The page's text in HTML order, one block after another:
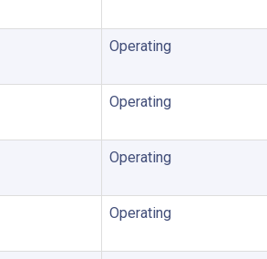
Operating
Operating
Operating
Operating